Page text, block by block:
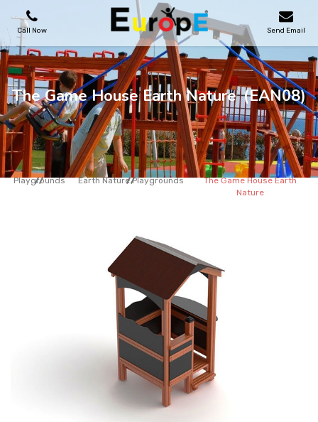
Call Now Send Email
PLAYGROUNDS
SKATEPARKS
WOODEN HOUSES
The Game House Earth Nature (EAN08)
Playgrounds Earth Nature Playgrounds
The Game House Earth
Nature